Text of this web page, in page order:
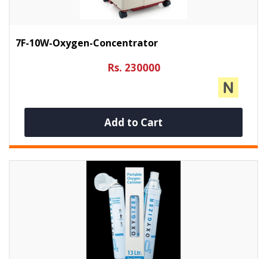
7F-10W-Oxygen-Concentrator
Rs. 230000
Add to Cart